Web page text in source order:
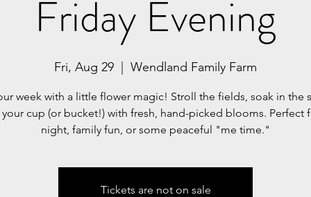
Friday Evening
Fri, Aug 29
  |
Wendland Family Farm
week with a little flower magic! Stroll the fields, soak in the
cup (or bucket!) with fresh, hand-picked blooms. Perfect
night, family fun, or some peaceful "me time."
Tickets are not on sale